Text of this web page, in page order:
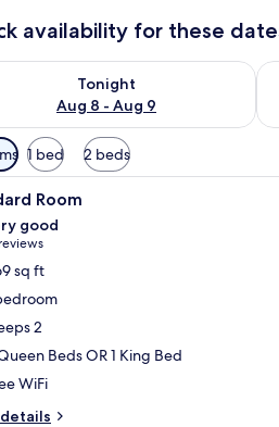
availability for these
Tonight
Aug 8 - Aug 9
availability for tonight Aug 8 - Aug
1 bed 2 beds
A bed with
Room
of 10
good
sq ft
2
Beds OR 1 King Bed
WiFi